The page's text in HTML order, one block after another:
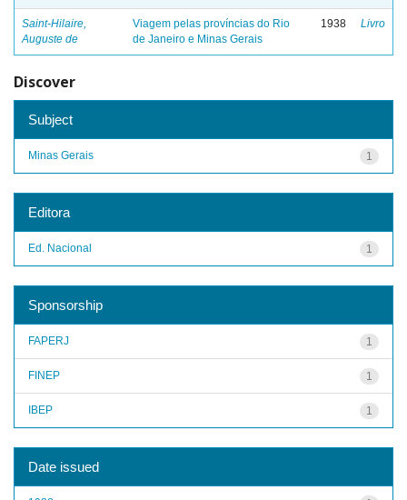
Saint-Hilaire,
Auguste de
Viagem pelas províncias do Rio
de Janeiro e Minas Gerais
1938 Livro
Discover
Subject
1
Minas Gerais
Editora
1
Ed. Nacional
Sponsorship
1
FAPERJ
1
FINEP
1
IBEP
Date issued